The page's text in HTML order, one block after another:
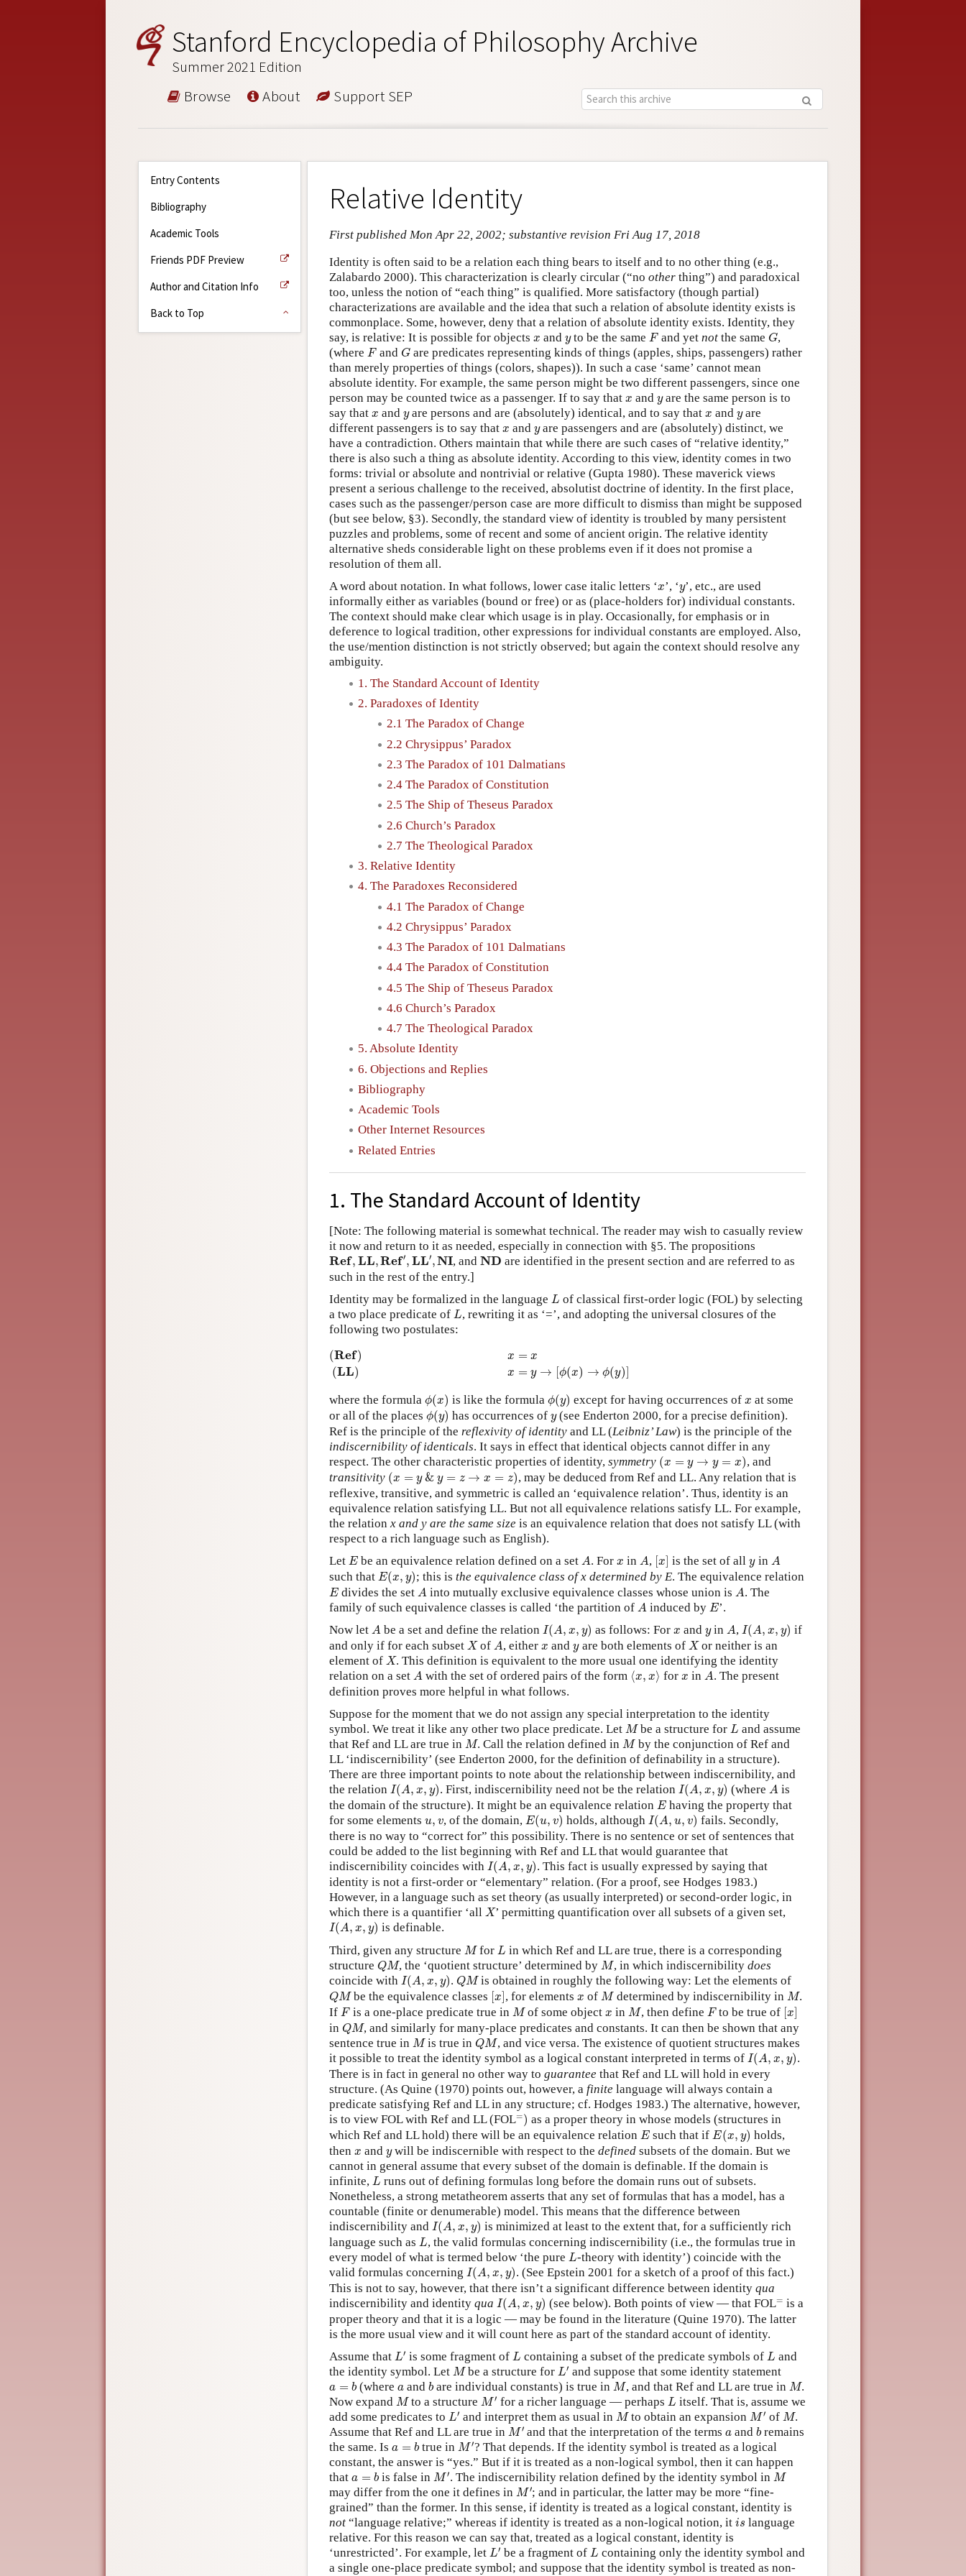
Stanford Encyclopedia of Philosophy Archive
Summer 2021 Edition
Browse About Support SEP
Entry Contents
Bibliography
Academic Tools
Friends PDF Preview
Author and Citation Info
Back to Top
Relative Identity
First published Mon Apr 22, 2002; substantive revision Fri Aug 17, 2018
Identity is often said to be a relation each thing bears to itself and to no other thing (e.g.,
Zalabardo 2000). This characterization is clearly circular (“no other thing”) and paradoxical
too, unless the notion of “each thing” is qualified. More satisfactory (though partial)
characterizations are available and the idea that such a relation of absolute identity exists is
commonplace. Some, however, deny that a relation of absolute identity exists. Identity, they
say, is relative: It is possible for objects x
x and y
yto be the same F
Fand yet notthe same G
G,
(where F
Fand G
Gare predicates representing kinds of things (apples, ships, passengers) rather
than merely properties of things (colors, shapes)). In such a case ‘same’ cannot mean
absolute identity. For example, the same person might be two different passengers, since one
person may be counted twice as a passenger. If to say that x
x and y
yare the same person is to
say that x
x and y
yare persons and are (absolutely) identical, and to say thatx
x andy
yare
different passengers is to say that x
x and y
yare passengers and are (absolutely) distinct, we
have a contradiction. Others maintain that while there are such cases of “relative identity,”
there is also such a thing as absolute identity. According to this view, identity comes in two
forms: trivial or absolute and nontrivial or relative (Gupta 1980). These maverick views
present a serious challenge to the received, absolutist doctrine of identity. In the first place,
cases such as the passenger/person case are more difficult to dismiss than might be supposed
(but see below, §3). Secondly, the standard view of identity is troubled by many persistent
puzzles and problems, some of recent and some of ancient origin. The relative identity
alternative sheds considerable light on these problems even if it does not promise a
resolution of them all.
A word about notation. In what follows, lower case italic letters ‘x
x’, ‘y
y’, etc., are used
informally either as variables (bound or free) or as (place-holders for) individual constants.
The context should make clear which usage is in play. Occasionally, for emphasis or in
deference to logical tradition, other expressions for individual constants are employed. Also,
the use/mention distinction is not strictly observed; but again the context should resolve any
ambiguity.
1. The Standard Account of Identity
2. Paradoxes of Identity
2.1 The Paradox of Change
2.2 Chrysippus’ Paradox
2.3 The Paradox of 101 Dalmatians
2.4 The Paradox of Constitution
2.5 The Ship of Theseus Paradox
2.6 Church’s Paradox
2.7 The Theological Paradox
3. Relative Identity
4. The Paradoxes Reconsidered
4.1 The Paradox of Change
4.2 Chrysippus’ Paradox
4.3 The Paradox of 101 Dalmatians
4.4 The Paradox of Constitution
4.5 The Ship of Theseus Paradox
4.6 Church’s Paradox
4.7 The Theological Paradox
5. Absolute Identity
6. Objections and Replies
Bibliography
Academic Tools
Other Internet Resources
Related Entries
1. The Standard Account of Identity
[Note: The following material is somewhat technical. The reader may wish to casually review
it now and return to it as needed, especially in connection with §5. The propositions
Ref, LL,Ref′, LL′,NI
Ref,LL,Ref′,LL′,NI
, andND
ND are identified in the present section and are referred to as
such in the rest of the entry.]
Identity may be formalized in the language L
L of classical first-order logic (FOL) by selecting
a two place predicate of L
L , rewriting it as ‘=’, and adopting the universal closures of the
following two postulates:
(Ref)
(LL)
x = x
x = y → [ϕ(x) → ϕ(y)]
where the formula ϕ(x)
ϕ (x ) is like the formula ϕ(y)
ϕ (y ) except for having occurrences ofx
x at some
or all of the places ϕ(y)
ϕ(y ) has occurrences ofy
y(see Enderton 2000, for a precise definition).
Ref is the principle of the reflexivity of identity and LL (Leibniz’ Law) is the principle of the
indiscernibility of identicals. It says in effect that identical objects cannot differ in any
respect. The other characteristic properties of identity, symmetry (x = y → y = x)
(
, and
transitivity (x = y & y = z → x = z)
( y=
, may be deduced from Ref and LL. Any relation that is
reflexive, transitive, and symmetric is called an ‘equivalence relation’. Thus, identity is an
equivalence relation satisfying LL. But not all equivalence relations satisfy LL. For example,
the relation x and y are the same size is an equivalence relation that does not satisfy LL (with
respect to a rich language such as English).
Let E
E be an equivalence relation defined on a set A
A . Forx
x in A
A , [x]
[ x] is the set of ally
yin A
A
such that E(x, y)
E(x y ; this isthe equivalence class of x determined by E. The equivalence relation
E
E divides the set A
A into mutually exclusive equivalence classes whose union is A
A . The
family of such equivalence classes is called ‘the partition of A
A induced by E
E ’.
Now let A
A be a set and define the relation I(A, x, y)
I(A, as follows: For x
x and y
yin A
A , I(A, x, y)
I(A,
if
and only if for each subset X
Xof A
A , eitherx
x andy
yare both elements of X
Xor neither is an
element of X
X. This definition is equivalent to the more usual one identifying the identity
relation on a set A
A with the set of ordered pairs of the form ⟨x, x⟩
⟨ for x
x in A
A. The present
definition proves more helpful in what follows.
Suppose for the moment that we do not assign any special interpretation to the identity
symbol. We treat it like any other two place predicate. Let M
Mbe a structure forL
L and assume
that Ref and LL are true in M
M. Call the relation defined inM
Mby the conjunction of Ref and
LL ‘indiscernibility’ (see Enderton 2000, for the definition of definability in a structure).
There are three important points to note about the relationship between indiscernibility, and
the relation I(A, x, y)
I(A, y . First, indiscernibility need not be the relation I(A, x, y)
I(A, (where A
Ais
the domain of the structure). It might be an equivalence relation E
E having the property that
for some elements u, v
u v , of the domain, E(u, v)
E(u holds, althoughI(A, u, v)
I(A,
fails. Secondly,
there is no way to “correct for” this possibility. There is no sentence or set of sentences that
could be added to the list beginning with Ref and LL that would guarantee that
indiscernibility coincides with I(A, x, y)
I(A,x
. This fact is usually expressed by saying that
identity is not a first-order or “elementary” relation. (For a proof, see Hodges 1983.)
However, in a language such as set theory (as usually interpreted) or second-order logic, in
which there is a quantifier ‘all X
X’ permitting quantification over all subsets of a given set,
I(A, x, y)
I(A,
is definable.
Third, given any structure M
MforL
L in which Ref and LL are true, there is a corresponding
structure QM
QM, the ‘quotient structure’ determined byM
M, in which indiscernibility does
coincide with I(A, x, y)
I(A, y . QM
QMis obtained in roughly the following way: Let the elements of
QM
QMbe the equivalence classes [x
[ x], for elementsx
x ofM
Mdetermined by indiscernibility in M
M.
If F
Fis a one-place predicate true in M
Mof some objectx
x inM
M, then define F
Fto be true of [x
[ x]
in QM
QM, and similarly for many-place predicates and constants. It can then be shown that any
sentence true in M
Mis true inQM
QM, and vice versa. The existence of quotient structures makes
it possible to treat the identity symbol as a logical constant interpreted in terms of I(A, x, y)
I(A,
.
There is in fact in general no other way to guarantee that Ref and LL will hold in every
structure. (As Quine (1970) points out, however, a finite language will always contain a
predicate satisfying Ref and LL in any structure; cf. Hodges 1983.) The alternative, however,
is to view FOL with Ref and LL (FOL=)
=) as a proper theory in whose models (structures in
which Ref and LL hold) there will be an equivalence relation E
E such that ifE(x, y)
E(x
holds,
then x
x and y
ywill be indiscernible with respect to thedefined subsets of the domain. But we
cannot in general assume that every subset of the domain is definable. If the domain is
infinite, L
L runs out of defining formulas long before the domain runs out of subsets.
Nonetheless, a strong metatheorem asserts that any set of formulas that has a model, has a
countable (finite or denumerable) model. This means that the difference between
indiscernibility and I(A, x, y)
I(A,
is minimized at least to the extent that, for a sufficiently rich
language such as L
L , the valid formulas concerning indiscernibility (i.e., the formulas true in
every model of what is termed below ‘the pure L
L-theory with identity’) coincide with the
valid formulas concerning I(A, x, y)
I(A,
. (See Epstein 2001 for a sketch of a proof of this fact.)
This is not to say, however, that there isn’t a significant difference between identity qua
indiscernibility and identity qua I(A, x, y)
I(A, (see below). Both points of view — that FOL=
= is a
proper theory and that it is a logic — may be found in the literature (Quine 1970). The latter
is the more usual view and it will count here as part of the standard account of identity.
Assume that L′
L ′ is some fragment of L
L containing a subset of the predicate symbols of L
L and
the identity symbol. Let M
Mbe a structure forL′
L ′ and suppose that some identity statement
a = b
a (wherea
a andb
bare individual constants) is true inM
M, and that Ref and LL are true in M
M.
Now expand M
Mto a structureM ′
M′ for a richer language — perhaps L
L itself. That is, assume we
add some predicates to L′
L ′ and interpret them as usual in M
Mto obtain an expansionM ′
M′ of M
M.
Assume that Ref and LL are true in M ′
M′ and that the interpretation of the termsa
a andb
bremains
the same. Is a = b
a true inM ′
M′ ? That depends. If the identity symbol is treated as a logical
constant, the answer is “yes.” But if it is treated as a non-logical symbol, then it can happen
that a = b
a is false inM ′
M′ . The indiscernibility relation defined by the identity symbol in M
M
may differ from the one it defines in M ′
M′ ; and in particular, the latter may be more “fine-
grained” than the former. In this sense, if identity is treated as a logical constant, identity is
not “language relative;” whereas if identity is treated as a non-logical notion, it is
is language
relative. For this reason we can say that, treated as a logical constant, identity is
‘unrestricted’. For example, let L′
L ′ be a fragment of L
L containing only the identity symbol and
a single one-place predicate symbol; and suppose that the identity symbol is treated as non-